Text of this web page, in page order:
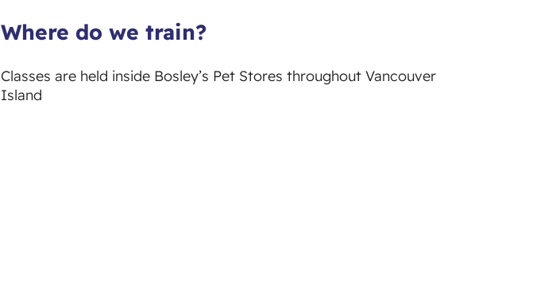
Where do we train?
Classes are held inside Bosley’s Pet Stores throughout Vancouver
Island